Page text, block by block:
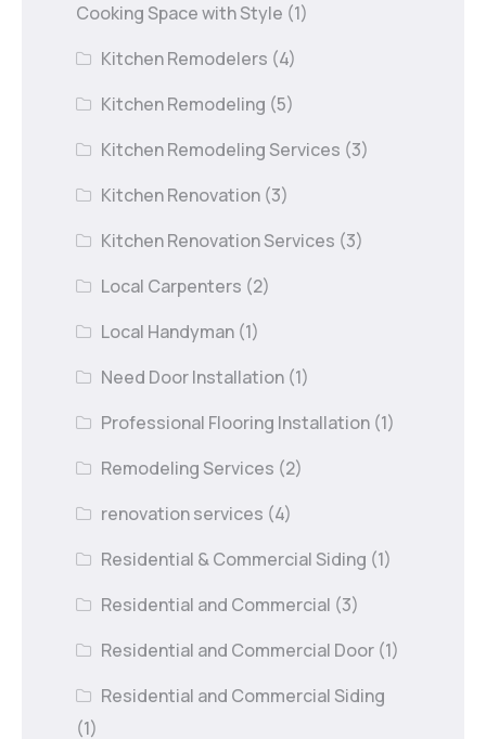
Cooking Space with Style (1)
Kitchen Remodelers (4)
Kitchen Remodeling (5)
Kitchen Remodeling Services (3)
Kitchen Renovation (3)
Kitchen Renovation Services (3)
Local Carpenters (2)
Local Handyman (1)
Need Door Installation (1)
Professional Flooring Installation (1)
Remodeling Services (2)
renovation services (4)
Residential & Commercial Siding (1)
Residential and Commercial (3)
Residential and Commercial Door (1)
Residential and Commercial Siding
(1)